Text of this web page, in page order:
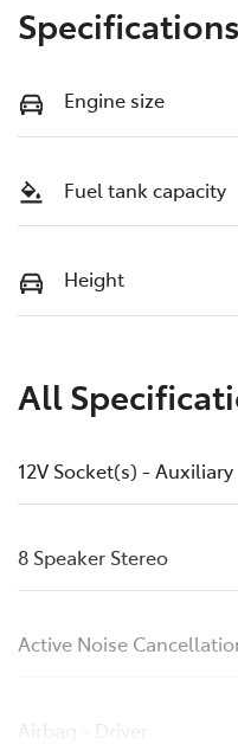
Specifications
Engine size
Fuel tank capacity
Height
All
12V Socket(s) - Auxiliary
8 Speaker Stereo
Active Noise
Airbag - Driver